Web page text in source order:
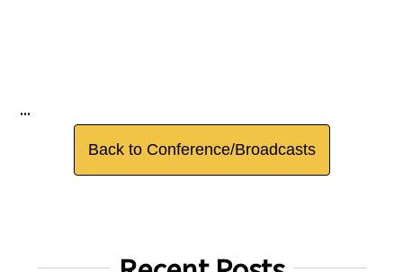
...
Back to Conference/Broadcasts